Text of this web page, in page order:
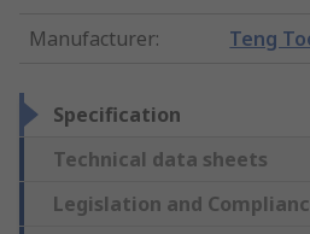
Manufacturer: Teng
Specification
Technical data sheets
Legislation and